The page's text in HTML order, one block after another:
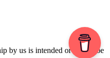
by us is intended or should be